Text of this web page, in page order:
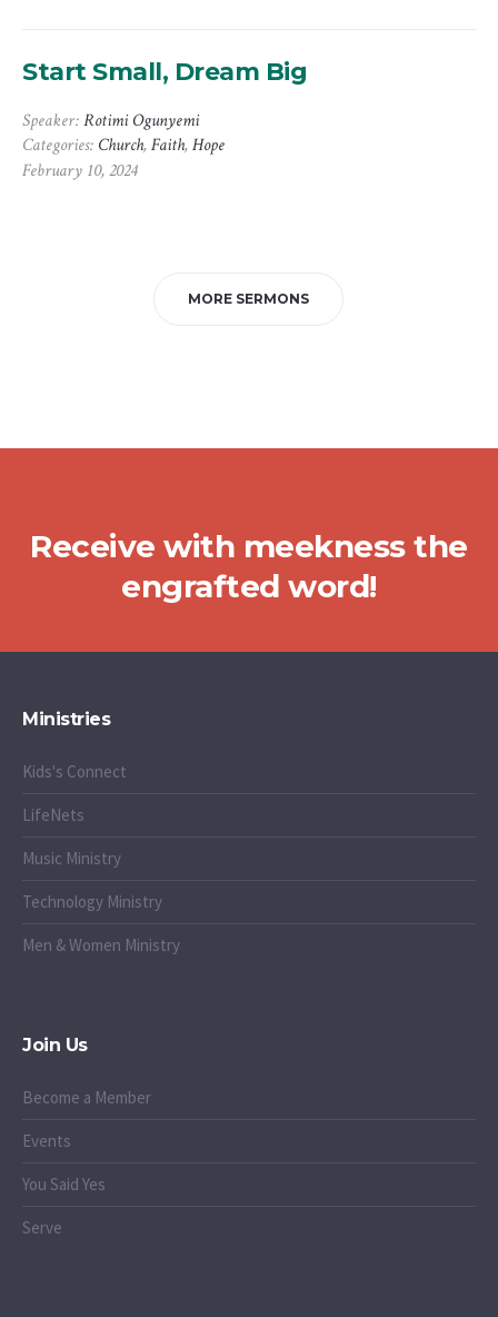
Start Small, Dream Big
Speaker:Rotimi Ogunyemi
Categories: Church,Faith,Hope
February 10, 2024
MORE SERMONS
Receive with meekness the
engrafted word!
Ministries
Kids's Connect
LifeNets
Music Ministry
Technology Ministry
Men & Women Ministry
Join Us
Become a Member
Events
You Said Yes
Serve